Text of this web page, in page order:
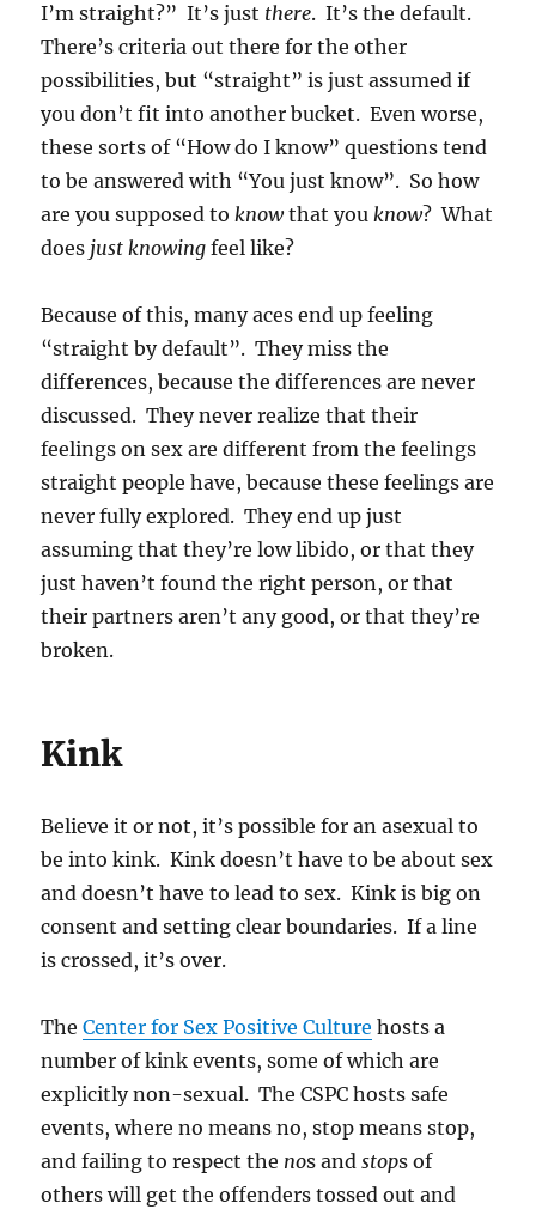
I’m straight?” It’s just there. It’s the default.
There’s criteria out there for the other
possibilities, but “straight” is just assumed if
you don’t fit into another bucket. Even worse,
these sorts of “How do I know” questions tend
to be answered with “You just know”. So how
are you supposed toknowthat youknow? What
does just knowing feel like?
Because of this, many aces end up feeling
“straight by default”. They miss the
differences, because the differences are never
discussed. They never realize that their
feelings on sex are different from the feelings
straight people have, because these feelings are
never fully explored. They end up just
assuming that they’re low libido, or that they
just haven’t found the right person, or that
their partners aren’t any good, or that they’re
broken.
Kink
Believe it or not, it’s possible for an asexual to
be into kink. Kink doesn’t have to be about sex
and doesn’t have to lead to sex. Kink is big on
consent and setting clear boundaries. If a line
is crossed, it’s over.
TheCenter for Sex Positive Culture hosts a
number of kink events, some of which are
explicitly non-sexual. The CSPC hosts safe
events, where no means no, stop means stop,
and failing to respect the nos andstops of
others will get the offenders tossed out and